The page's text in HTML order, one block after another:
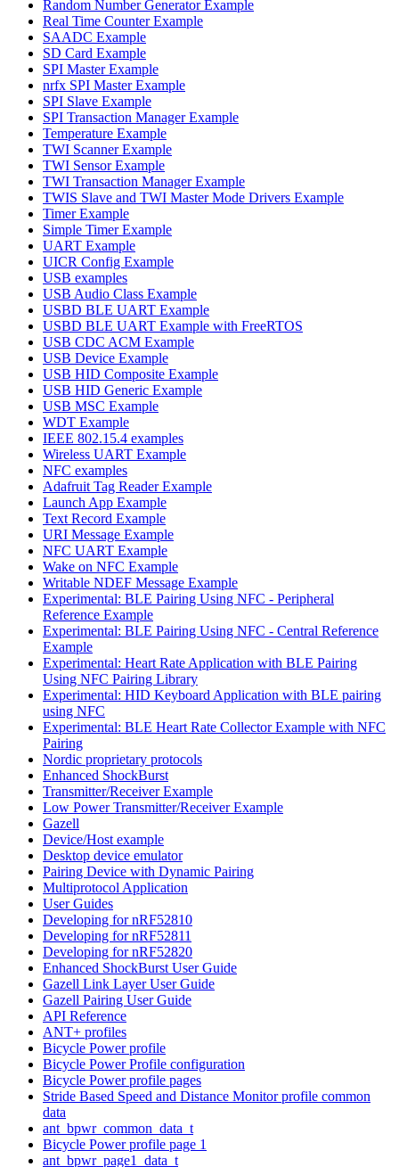
Random Number Generator Example
Real Time Counter Example
SAADC Example
SD Card Example
SPI Master Example
nrfx SPI Master Example
SPI Slave Example
SPI Transaction Manager Example
Temperature Example
TWI Scanner Example
TWI Sensor Example
TWI Transaction Manager Example
TWIS Slave and TWI Master Mode Drivers Example
Timer Example
Simple Timer Example
UART Example
UICR Config Example
USB examples
USB Audio Class Example
USBD BLE UART Example
USBD BLE UART Example with FreeRTOS
USB CDC ACM Example
USB Device Example
USB HID Composite Example
USB HID Generic Example
USB MSC Example
WDT Example
IEEE 802.15.4 examples
Wireless UART Example
NFC examples
Adafruit Tag Reader Example
Launch App Example
Text Record Example
URI Message Example
NFC UART Example
Wake on NFC Example
Writable NDEF Message Example
Experimental: BLE Pairing Using NFC - Peripheral
Reference Example
Experimental: BLE Pairing Using NFC - Central Reference
Example
Experimental: Heart Rate Application with BLE Pairing
Using NFC Pairing Library
Experimental: HID Keyboard Application with BLE pairing
using NFC
Experimental: BLE Heart Rate Collector Example with NFC
Pairing
Nordic proprietary protocols
Enhanced ShockBurst
Transmitter/Receiver Example
Low Power Transmitter/Receiver Example
Gazell
Device/Host example
Desktop device emulator
Pairing Device with Dynamic Pairing
Multiprotocol Application
User Guides
Developing for nRF52810
Developing for nRF52811
Developing for nRF52820
Enhanced ShockBurst User Guide
Gazell Link Layer User Guide
Gazell Pairing User Guide
API Reference
ANT+ profiles
Bicycle Power profile
Bicycle Power Profile configuration
Bicycle Power profile pages
Stride Based Speed and Distance Monitor profile common
data
ant_bpwr_common_data_t
Bicycle Power profile page 1
ant_bpwr_page1_data_t